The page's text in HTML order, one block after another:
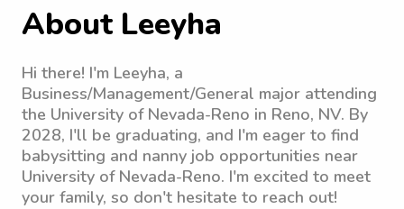
About Leeyha
Hi there! I'm Leeyha, a
Business/Management/General major attending
the University of Nevada-Reno in Reno, NV. By
2028, I'll be graduating, and I'm eager to find
babysitting and nanny job opportunities near
University of Nevada-Reno. I'm excited to meet
your family, so don't hesitate to reach out!